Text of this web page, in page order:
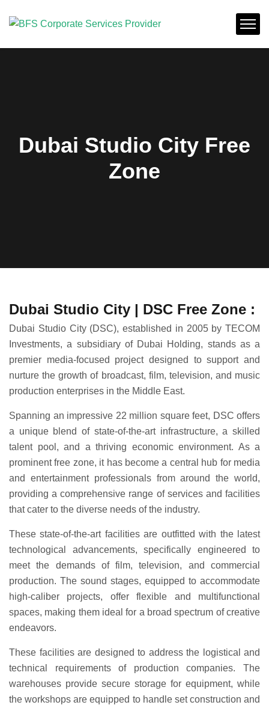
Dubai Studio City Free
Zone
Dubai Studio City | DSC Free Zone :
Dubai Studio City (DSC), established in 2005 by TECOM
Investments, a subsidiary of Dubai Holding, stands as a
premier media-focused project designed to support and
nurture the growth of broadcast, film, television, and music
production enterprises in the Middle East.
Spanning an impressive 22 million square feet, DSC offers
a unique blend of state-of-the-art infrastructure, a skilled
talent pool, and a thriving economic environment. As a
prominent free zone, it has become a central hub for media
and entertainment professionals from around the world,
providing a comprehensive range of services and facilities
that cater to the diverse needs of the industry.
These state-of-the-art facilities are outfitted with the latest
technological advancements, specifically engineered to
meet the demands of film, television, and commercial
production. The sound stages, equipped to accommodate
high-caliber projects, offer flexible and multifunctional
spaces, making them ideal for a broad spectrum of creative
endeavors.
These facilities are designed to address the logistical and
technical requirements of production companies. The
warehouses provide secure storage for equipment, while
the workshops are equipped to handle set construction and